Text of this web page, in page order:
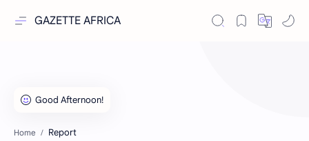
GAZETTE AFRICA
Home Report